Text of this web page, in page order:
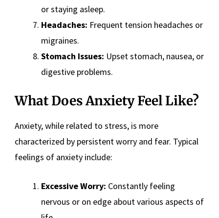
or staying asleep.
Headaches: Frequent tension headaches or
migraines.
Stomach Issues: Upset stomach, nausea, or
digestive problems.
What Does Anxiety Feel Like?
Anxiety, while related to stress, is more
characterized by persistent worry and fear. Typical
feelings of anxiety include:
Excessive Worry: Constantly feeling
nervous or on edge about various aspects of